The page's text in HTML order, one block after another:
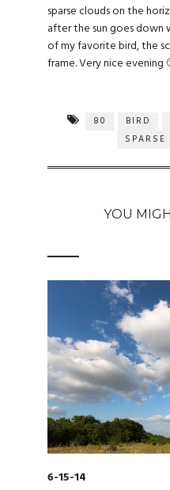
sparse clouds on the
after the sun goes down
of my favorite bird, the
frame. Very nice evening
80 BIRD
SPARSE
YOU
6-15-14